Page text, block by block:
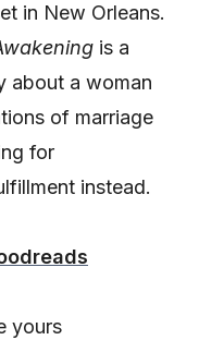
in New Orleans.
is a
about a woman
of marriage
for
instead.